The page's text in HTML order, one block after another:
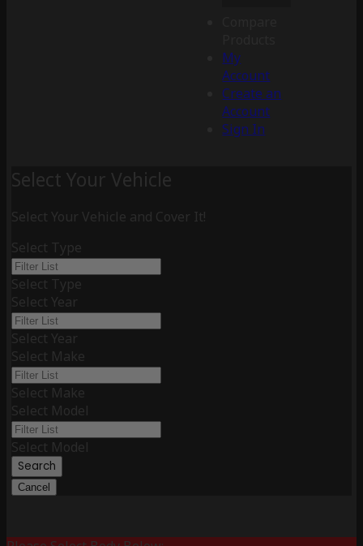
My
Account
Create an
Account
Sign In
Select Your Vehicle
Select Your Vehicle and Cover It!
Select Type
Select Type
Select Year
Select Year
Select Make
Select Make
Select Model
Select Model
Search
Cancel